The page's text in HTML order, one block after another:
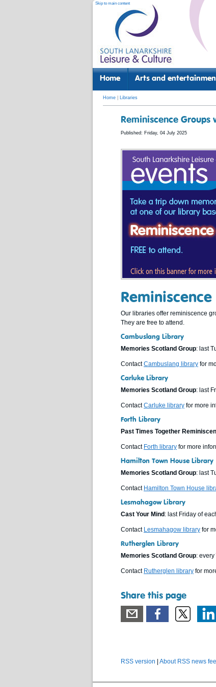
Skip to main content
Home Arts and
Home Libraries
Reminiscence Groups
Published: Friday, 04 July 2025
Our libraries offer reminiscence
They are free to attend.
Cambuslang Library
Memories Scotland Group: last
ContactCambuslang library for
Carluke Library
Memories Scotland Group: last
ContactCarluke library for more
Forth Library
Past Times Together
Contact Forth library for more
Hamilton Town House Library
Memories Scotland Group: last
Contact Hamilton Town House
Lesmahagow Library
Cast Your Mind : last Friday of
Contact Lesmahagow library for
Rutherglen Library
Memories Scotland Group:
Contact Rutherglen library for
Share this page
RSS version About RSS news